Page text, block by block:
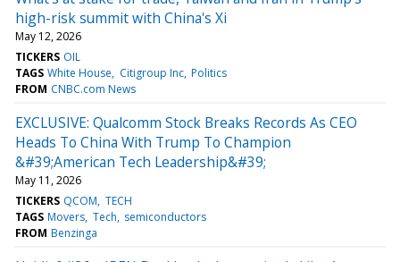
high-risk summit with China's Xi
May 12, 2026
TICKERS OIL
TAGS White House Citigroup Inc Politics
FROM CNBC.com News
EXCLUSIVE: Qualcomm Stock Breaks Records As CEO
Heads To China With Trump To Champion
&#39;American Tech Leadership&#39;
May 11, 2026
TICKERS QCOM TECH
TAGS Movers Tech semiconductors
FROM Benzinga